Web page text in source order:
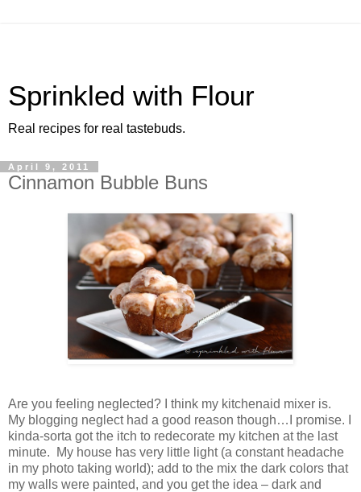
Sprinkled with Flour
Real recipes for real tastebuds.
April 9, 2011
Cinnamon Bubble Buns
Are you feeling neglected? I think my kitchenaid mixer is.
My blogging neglect had a good reason though…I promise. I
kinda-sorta got the itch to redecorate my kitchen at the last
minute. My house has very little light (a constant headache
in my photo taking world); add to the mix the dark colors that
my walls were painted, and you get the idea – dark and